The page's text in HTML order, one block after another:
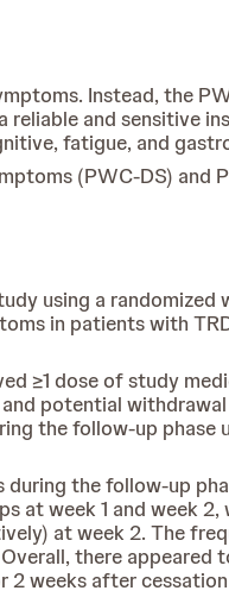
Instead, the
reliable and sensitive
fatigue, and
(PWC-DS) and
using a
in patients with
≥1 dose of study
potential
the follow-up phase
the follow-up
at week 1 and week
at week 2. The
there
weeks after